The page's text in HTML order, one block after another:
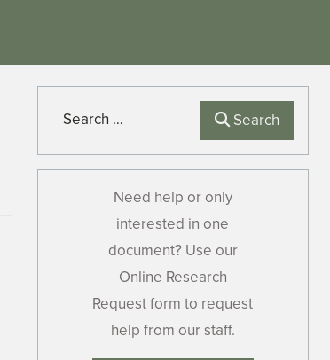
Search Search
Need help or only
interested in one
document? Use our
Online Research
Request form to request
help from our staff.